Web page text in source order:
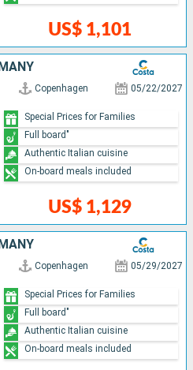
US$ 1,101
Copenhagen 05/22/2027
US$ 1,129
Special Prices for Families
Full board"
Authentic Italian cuisine
On-board meals included
Copenhagen 05/29/2027
Special Prices for Families
Full board"
Authentic Italian cuisine
On-board meals included